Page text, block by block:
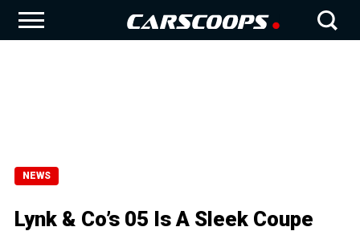
NEWS
Lynk & Co’s 05 Is A Sleek Coupe